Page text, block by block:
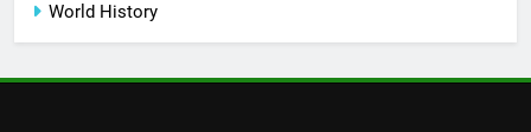
World History